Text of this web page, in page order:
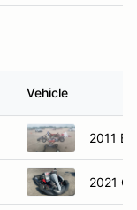
Vehicle
2011
2021